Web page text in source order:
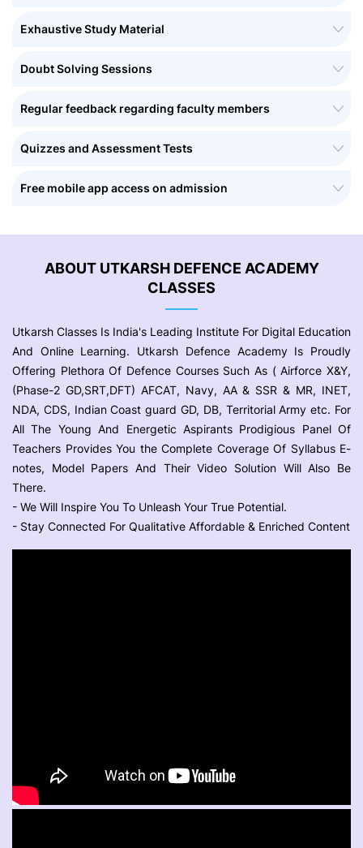
Exhaustive Study Material
Doubt Solving Sessions
Regular feedback regarding faculty members
Quizzes and Assessment Tests
Free mobile app access on admission
ABOUT UTKARSH DEFENCE ACADEMY
CLASSES
Utkarsh Classes Is India's Leading Institute For Digital Education
And Online Learning. Utkarsh Defence Academy Is Proudly
Offering Plethora Of Defence Courses Such As ( Airforce X&Y,
(Phase-2 GD,SRT,DFT) AFCAT, Navy, AA & SSR & MR, INET,
NDA, CDS, Indian Coast guard GD, DB, Territorial Army etc. For
All The Young And Energetic Aspirants Prodigious Panel Of
Teachers Provides You the Complete Coverage Of Syllabus E-
notes, Model Papers And Their Video Solution Will Also Be
There.
- We Will Inspire You To Unleash Your True Potential.
- Stay Connected For Qualitative Affordable & Enriched Content